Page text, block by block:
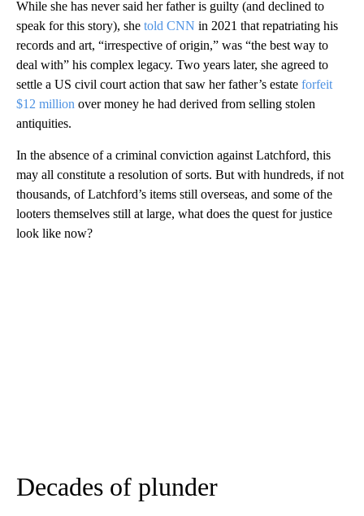
While she has never said her father is guilty (and declined to
speak for this story), she told CNN in 2021 that repatriating his
records and art, “irrespective of origin,” was “the best way to
deal with” his complex legacy. Two years later, she agreed to
settle a US civil court action that saw her father’s estate forfeit
$12 million over money he had derived from selling stolen
antiquities.
In the absence of a criminal conviction against Latchford, this
may all constitute a resolution of sorts. But with hundreds, if not
thousands, of Latchford’s items still overseas, and some of the
looters themselves still at large, what does the quest for justice
look like now?
Decades of plunder